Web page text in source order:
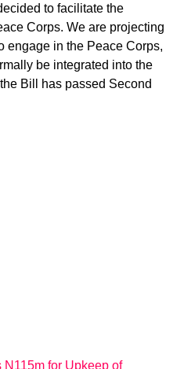
to facilitate the
Corps. We are projecting
engage in the Peace Corps,
be integrated into the
Bill has passed Second
N115m for Upkeep of